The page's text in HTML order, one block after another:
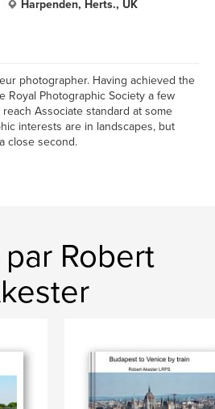
Harpenden, Herts., UK
photographer. Having achieved the
Royal Photographic Society a few
Associate standard at some
interests are in landscapes, but
close second.
Robert